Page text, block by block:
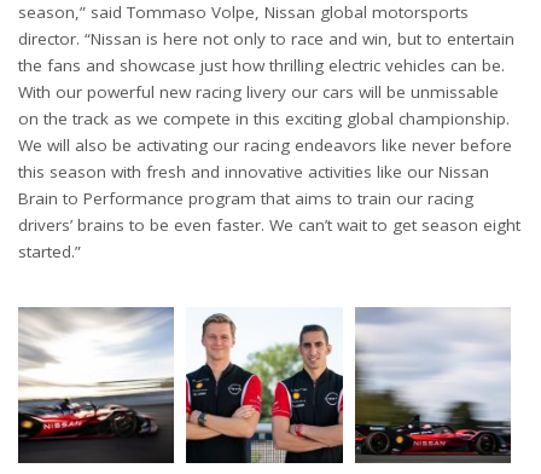
season,” said Tommaso Volpe, Nissan global motorsports
director. “Nissan is here not only to race and win, but to entertain
the fans and showcase just how thrilling electric vehicles can be.
With our powerful new racing livery our cars will be unmissable
on the track as we compete in this exciting global championship.
We will also be activating our racing endeavors like never before
this season with fresh and innovative activities like our Nissan
Brain to Performance program that aims to train our racing
drivers’ brains to be even faster. We can’t wait to get season eight
started.”